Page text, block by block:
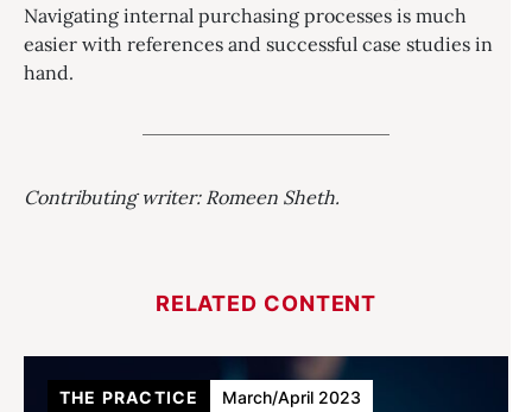
Navigating internal purchasing processes is much
easier with references and successful case studies in
hand.
Contributing writer: Romeen Sheth.
RELATED CONTENT
THE PRACTICE March/April 2023